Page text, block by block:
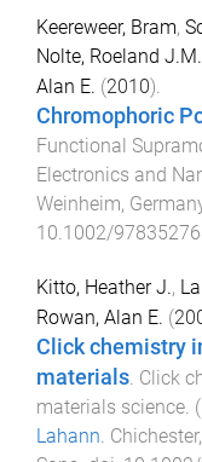
Keereweer, Bram,
Nolte, Roeland J.M.
Alan E. (2010).
Chromophoric
Functional
Electronics and
Weinheim,
10.1002/
Kitto, Heather J.,
Rowan, Alan E. (
Click chemistry
materials. Click
materials science.
Lahann.